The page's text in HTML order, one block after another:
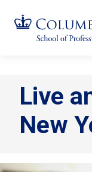
navigation
Live
New